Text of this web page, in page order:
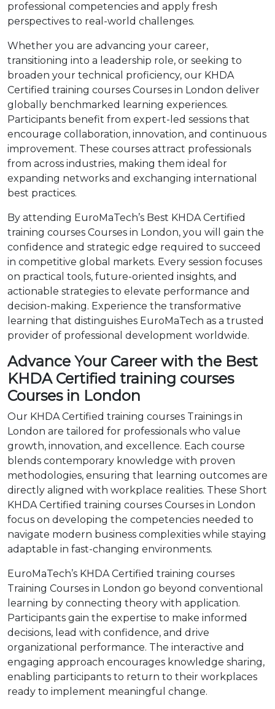
professional competencies and apply fresh
perspectives to real-world challenges.
Whether you are advancing your career,
transitioning into a leadership role, or seeking to
broaden your technical proficiency, our KHDA
Certified training courses Courses in London deliver
globally benchmarked learning experiences.
Participants benefit from expert-led sessions that
encourage collaboration, innovation, and continuous
improvement. These courses attract professionals
from across industries, making them ideal for
expanding networks and exchanging international
best practices.
By attending EuroMaTech’s Best KHDA Certified
training courses Courses in London, you will gain the
confidence and strategic edge required to succeed
in competitive global markets. Every session focuses
on practical tools, future-oriented insights, and
actionable strategies to elevate performance and
decision-making. Experience the transformative
learning that distinguishes EuroMaTech as a trusted
provider of professional development worldwide.
Advance Your Career with the Best
KHDA Certified training courses
Courses in London
Our KHDA Certified training courses Trainings in
London are tailored for professionals who value
growth, innovation, and excellence. Each course
blends contemporary knowledge with proven
methodologies, ensuring that learning outcomes are
directly aligned with workplace realities. These Short
KHDA Certified training courses Courses in London
focus on developing the competencies needed to
navigate modern business complexities while staying
adaptable in fast-changing environments.
EuroMaTech’s KHDA Certified training courses
Training Courses in London go beyond conventional
learning by connecting theory with application.
Participants gain the expertise to make informed
decisions, lead with confidence, and drive
organizational performance. The interactive and
engaging approach encourages knowledge sharing,
enabling participants to return to their workplaces
ready to implement meaningful change.